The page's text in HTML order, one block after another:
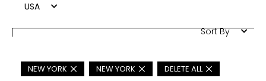
USA
Sort By
NEW YORK NEW YORK DELETE ALL